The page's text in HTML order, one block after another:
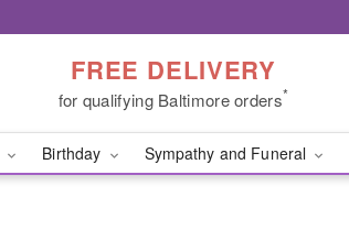
FREE DELIVERY
for qualifying Baltimore orders*
Birthday Sympathy and Funeral